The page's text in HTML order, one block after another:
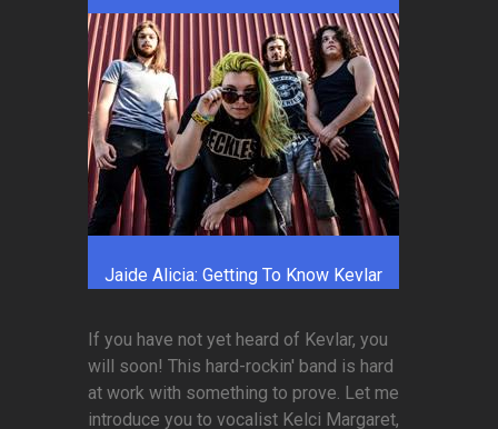
Jaide Alicia: Getting To Know Kevlar
If you have not yet heard of Kevlar, you
will soon! This hard-rockin' band is hard
at work with something to prove. Let me
introduce you to vocalist Kelci Margaret,